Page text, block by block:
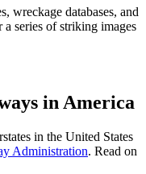
wreckage databases, and
series of striking images
in America
in the United States
Administration. Read on